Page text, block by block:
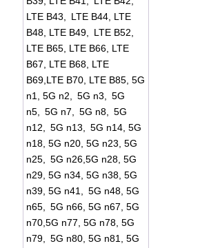
LTE B43, LTE B44, LTE
B48, LTE B49, LTE B52,
LTE B65, LTE B66, LTE
B67, LTE B68, LTE
B69,LTE B70, LTE B85, 5G
n1, 5G n2, 5G n3, 5G
n5, 5G n7, 5G n8, 5G
n12, 5G n13, 5G n14, 5G
n18, 5G n20, 5G n23, 5G
n25, 5G n26,5G n28, 5G
n29, 5G n34, 5G n38, 5G
n39, 5G n41, 5G n48, 5G
n65, 5G n66, 5G n67, 5G
n70,5G n77, 5G n78, 5G
n79, 5G n80, 5G n81, 5G